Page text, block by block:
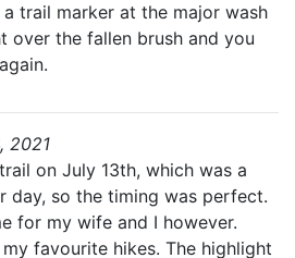
trail marker at the major wash
over the fallen brush and you
2021
on July 13th, which was a
day, so the timing was perfect.
for my wife and I however.
favourite hikes. The highlight